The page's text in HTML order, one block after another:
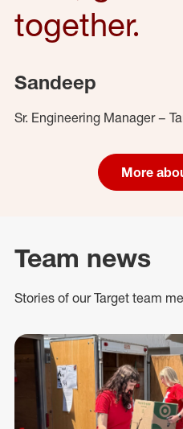
together.
Sandeep
Sr. Engineering Manager –
More
Team news
Stories of our Target team